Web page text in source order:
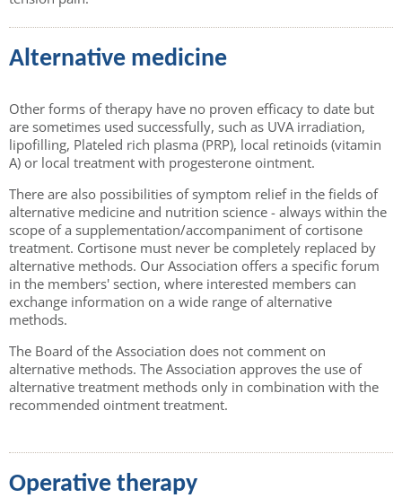
Alternative medicine
Other forms of therapy have no proven efficacy to date but
are sometimes used successfully, such as UVA irradiation,
lipofilling, Plateled rich plasma (PRP), local retinoids (vitamin
A) or local treatment with progesterone ointment.
There are also possibilities of symptom relief in the fields of
alternative medicine and nutrition science - always within the
scope of a supplementation/accompaniment of cortisone
treatment. Cortisone must never be completely replaced by
alternative methods. Our Association offers a specific forum
in the members' section, where interested members can
exchange information on a wide range of alternative
methods.
The Board of the Association does not comment on
alternative methods. The Association approves the use of
alternative treatment methods only in combination with the
recommended ointment treatment.
Operative therapy